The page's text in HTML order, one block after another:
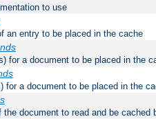
to use
an entry to be placed in the cache
for a document to be placed in the
for a document to be placed in the
document to read and be cached